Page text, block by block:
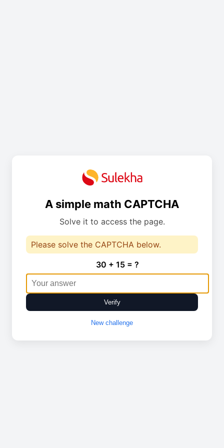
A simple math CAPTCHA
Solve it to access the page.
Please solve the CAPTCHA below.
30 + 15 = ?
Verify
New challenge